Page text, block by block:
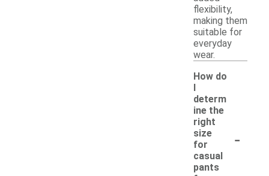
flexibility,
making them
suitable for
everyday
wear.
How do
I
determ
ine the
right
size
for
casual
pants
-